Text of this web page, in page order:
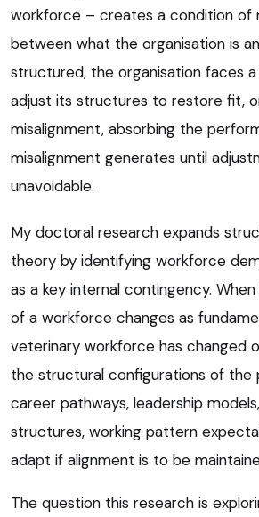
workforce – creates a condition of
between what the organisation is
structured, the organisation faces
adjust its structures to restore fit,
misalignment, absorbing the
misalignment generates until
unavoidable.
My doctoral research expands
theory by identifying workforce
as a key internal contingency.
of a workforce changes as
veterinary workforce has changed
the structural configurations of the
career pathways, leadership
structures, working pattern
adapt if alignment is to be
The question this research is